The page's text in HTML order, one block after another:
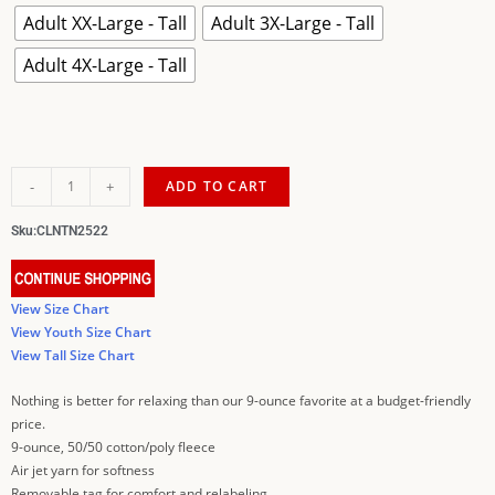
Adult XX-Large - Tall
Adult 3X-Large - Tall
Adult 4X-Large - Tall
- + ADD TO CART
Sku:CLNTN2522
View Size Chart
View Youth Size Chart
View Tall Size Chart
Nothing is better for relaxing than our 9-ounce favorite at a budget-friendly
price.
9-ounce, 50/50 cotton/poly fleece
Air jet yarn for softness